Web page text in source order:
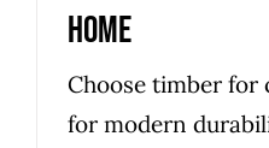
home
Choose timber for
for modern